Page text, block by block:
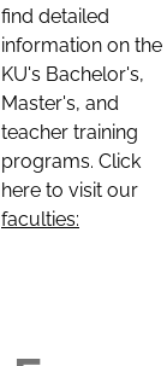
find detailed
information on the
KU's Bachelor's,
Master's, and
teacher training
programs. Click
here to visit our
faculties: